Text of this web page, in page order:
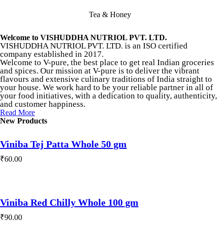
Tea & Honey
Welcome to VISHUDDHA NUTRIOL PVT. LTD.
VISHUDDHA NUTRIOL PVT. LTD. is an ISO certified
company established in 2017.
Welcome to V-pure, the best place to get real Indian groceries
and spices. Our mission at V-pure is to deliver the vibrant
flavours and extensive culinary traditions of India straight to
your house. We work hard to be your reliable partner in all of
your food initiatives, with a dedication to quality, authenticity,
and customer happiness.
Read More
New Products
Viniba Tej Patta Whole 50 gm
₹60.00
Viniba Red Chilly Whole 100 gm
₹90.00